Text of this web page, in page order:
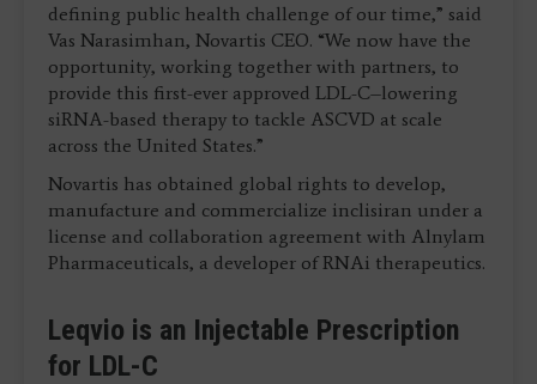
defining public health challenge of our time,” said
Vas Narasimhan, Novartis CEO. “We now have the
opportunity, working together with partners, to
provide this first-ever approved LDL-C–lowering
siRNA-based therapy to tackle ASCVD at scale
across the United States.”
Novartis has obtained global rights to develop,
manufacture and commercialize inclisiran under a
license and collaboration agreement with Alnylam
Pharmaceuticals, a developer of RNAi therapeutics.
Leqvio is an Injectable Prescription
for LDL-C